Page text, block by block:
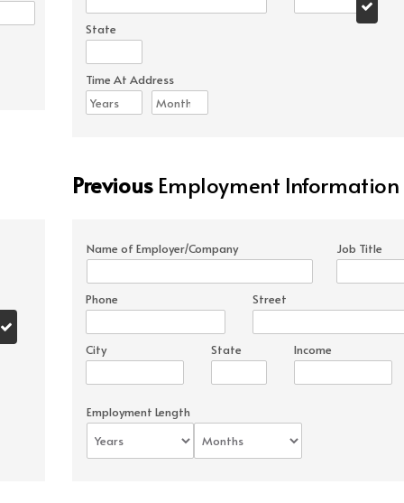
State
Time At Address
PreviousEmployment Information
Name of Employer/Company Job Title
Phone Street
City State Income
Employment Length